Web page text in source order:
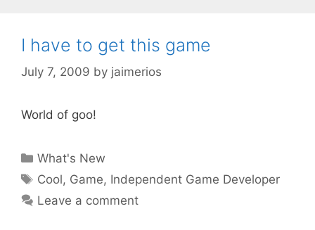
I have to get this game
July 7, 2009 by jaimerios
World of goo!
Categories
What's New
Tags
Cool, Game, Independent Game Developer
Leave a comment